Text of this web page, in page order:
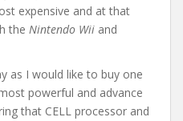
expensive and at that
the Nintendo Wii and
as I would like to buy one
powerful and advance
that CELL processor and